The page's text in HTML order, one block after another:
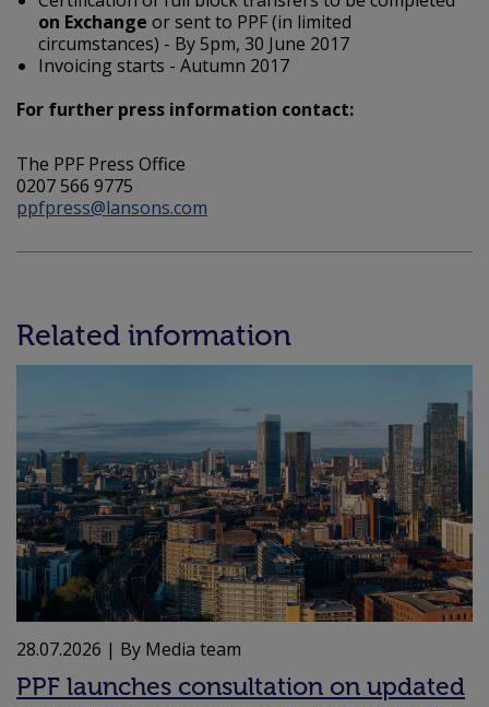
on Exchange or sent to PPF (in limited
circumstances) - By 5pm, 30 June 2017
Invoicing starts - Autumn 2017
For further press information contact:
The PPF Press Office
0207 566 9775
ppfpress@lansons.com
Related information
28.07.2026 | By Media team
PPF launches consultation on updated